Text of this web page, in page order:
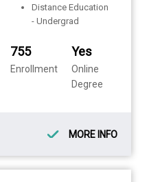
Distance Education
- Undergrad
755
Enrollment
Yes
Online
Degree
MORE INFO